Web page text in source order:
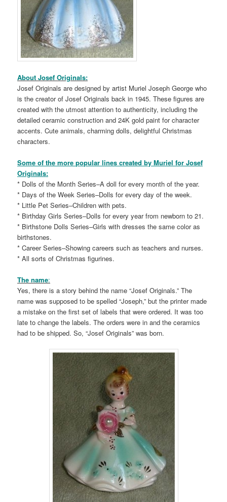
About Josef Originals:
Josef Originals are designed by artist Muriel Joseph George who
is the creator of Josef Originals back in 1945. These figures are
created with the utmost attention to authenticity, including the
detailed ceramic construction and 24K gold paint for character
accents. Cute animals, charming dolls, delightful Christmas
characters.
Some of the more popular lines created by Muriel for Josef
Originals:
* Dolls of the Month Series–A doll for every month of the year.
* Days of the Week Series–Dolls for every day of the week.
* Little Pet Series–Children with pets.
* Birthday Girls Series–Dolls for every year from newborn to 21.
* Birthstone Dolls Series–Girls with dresses the same color as
birthstones.
* Career Series–Showing careers such as teachers and nurses.
* All sorts of Christmas figurines.
The name:
Yes, there is a story behind the name “Josef Originals.” The
name was supposed to be spelled “Joseph,” but the printer made
a mistake on the first set of labels that were ordered. It was too
late to change the labels. The orders were in and the ceramics
had to be shipped. So, “Josef Originals” was born.